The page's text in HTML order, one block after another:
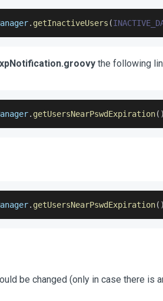
. getInactiveUsers (
the following
. getUsersNearPswdExpiration( )
. getUsersNearPswdExpiration( )
be changed (only in case there is